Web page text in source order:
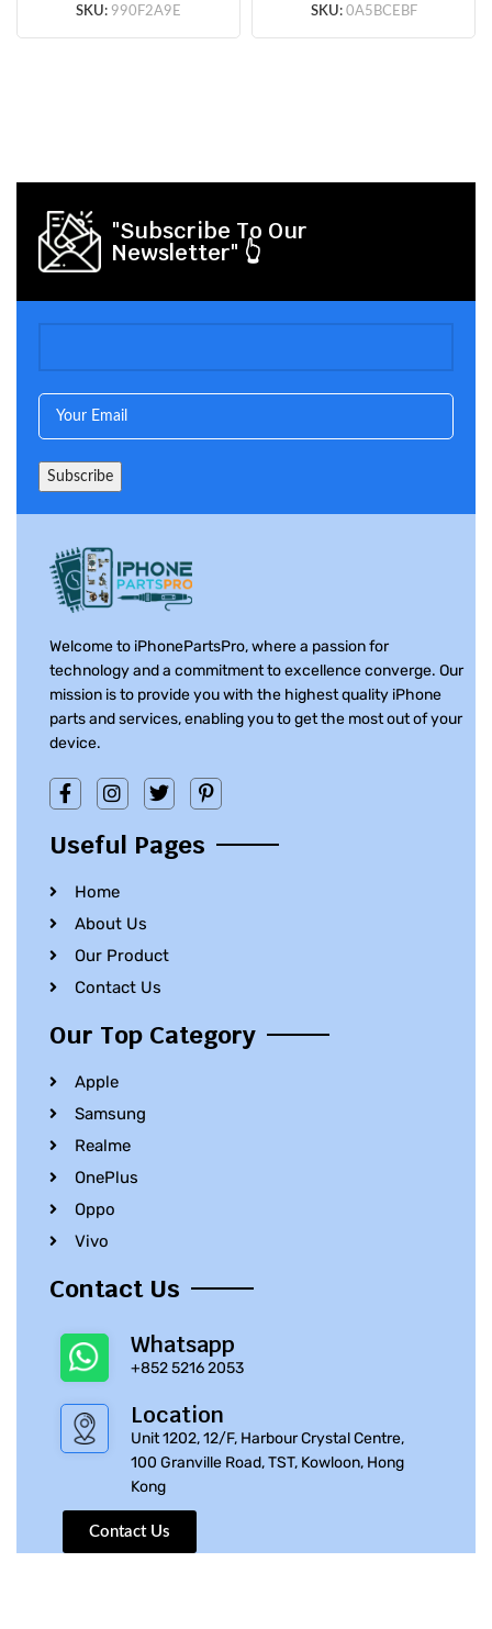
(Original)
SKU: 990F2A9E
Display FPC Connector
SKU: 0A5BCEBF
"Subscribe To Our
Newsletter" 👆
Welcome to iPhonePartsPro, where a passion for
technology and a commitment to excellence converge. Our
mission is to provide you with the highest quality iPhone
parts and services, enabling you to get the most out of your
device.
Useful Pages
Home
About Us
Our Product
Contact Us
Our Top Category
Apple
Samsung
Realme
OnePlus
Oppo
Vivo
Contact Us
Whatsapp
+852 5216 2053
Location
Unit 1202, 12/F, Harbour Crystal Centre,
100 Granville Road, TST, Kowloon, Hong
Kong
Contact Us